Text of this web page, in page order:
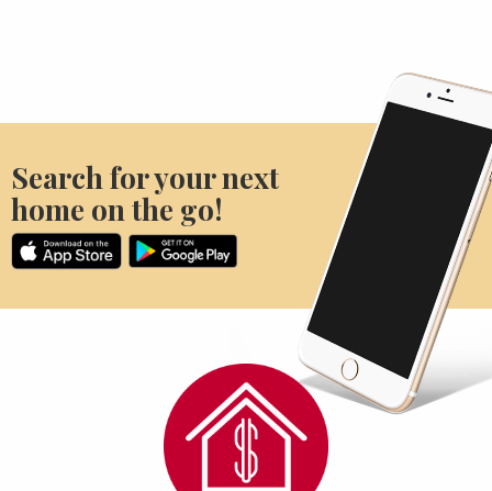
Search for your next
home on the go!